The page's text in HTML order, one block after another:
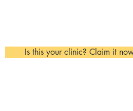
Is this your clinic? Claim it